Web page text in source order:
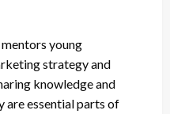
young
strategy and
knowledge and
are essential parts of